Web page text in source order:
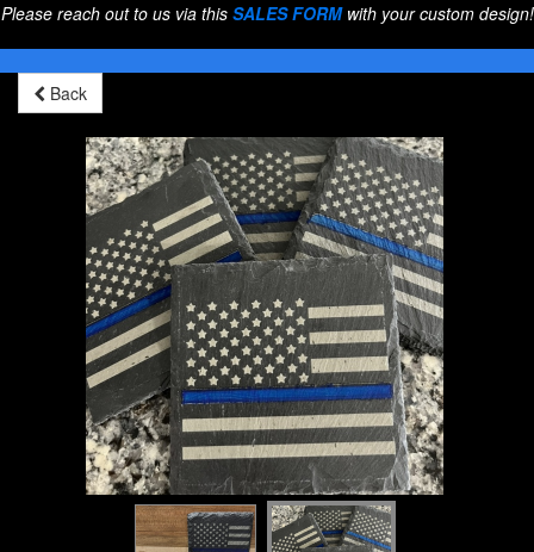
Please reach out to us via this SALES FORMwith your custom design!
Back